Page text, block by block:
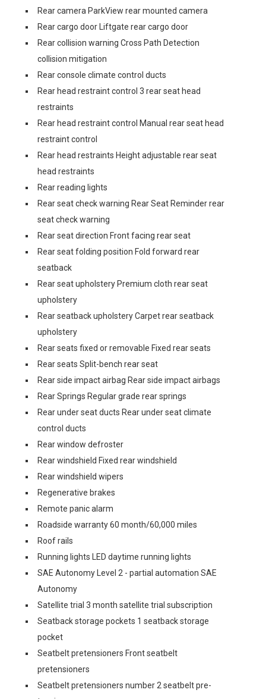
Rear camera ParkView rear mounted camera
Rear cargo door Liftgate rear cargo door
Rear collision warning Cross Path Detection
collision mitigation
Rear console climate control ducts
Rear head restraint control 3 rear seat head
restraints
Rear head restraint control Manual rear seat head
restraint control
Rear head restraints Height adjustable rear seat
head restraints
Rear reading lights
Rear seat check warning Rear Seat Reminder rear
seat check warning
Rear seat direction Front facing rear seat
Rear seat folding position Fold forward rear
seatback
Rear seat upholstery Premium cloth rear seat
upholstery
Rear seatback upholstery Carpet rear seatback
upholstery
Rear seats fixed or removable Fixed rear seats
Rear seats Split-bench rear seat
Rear side impact airbag Rear side impact airbags
Rear Springs Regular grade rear springs
Rear under seat ducts Rear under seat climate
control ducts
Rear window defroster
Rear windshield Fixed rear windshield
Rear windshield wipers
Regenerative brakes
Remote panic alarm
Roadside warranty 60 month/60,000 miles
Roof rails
Running lights LED daytime running lights
SAE Autonomy Level 2 - partial automation SAE
Autonomy
Satellite trial 3 month satellite trial subscription
Seatback storage pockets 1 seatback storage
pocket
Seatbelt pretensioners Front seatbelt
pretensioners
Seatbelt pretensioners number 2 seatbelt pre-